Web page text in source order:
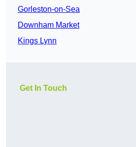
Gorleston-on-Sea
Downham Market
Kings Lynn
Get In Touch